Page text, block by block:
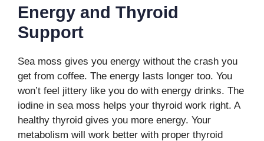
Energy and Thyroid
Support
Sea moss gives you energy without the crash you
get from coffee. The energy lasts longer too. You
won’t feel jittery like you do with energy drinks. The
iodine in sea moss helps your thyroid work right. A
healthy thyroid gives you more energy. Your
metabolism will work better with proper thyroid